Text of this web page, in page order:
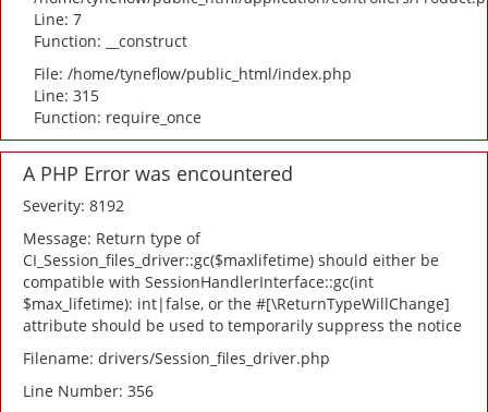
Line: 7
Function: __construct
File: /home/tyneflow/public_html/index.php
Line: 315
Function: require_once
A PHP Error was encountered
Severity: 8192
Message: Return type of
CI_Session_files_driver::gc($maxlifetime) should either be
compatible with SessionHandlerInterface::gc(int
$max_lifetime): int|false, or the #[\ReturnTypeWillChange]
attribute should be used to temporarily suppress the notice
Filename: drivers/Session_files_driver.php
Line Number: 356